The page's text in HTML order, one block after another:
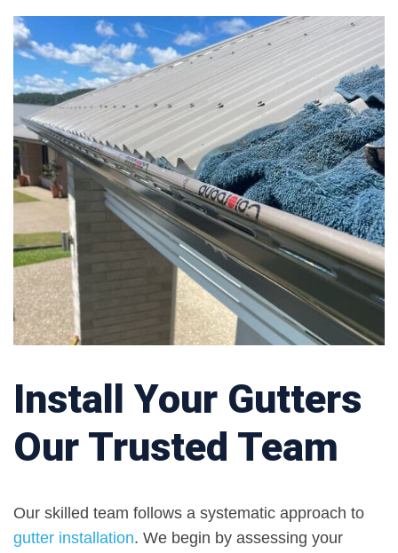
Install Your Gutters
Our Trusted Team
Our skilled team follows a systematic approach to
gutter installation. We begin by assessing your